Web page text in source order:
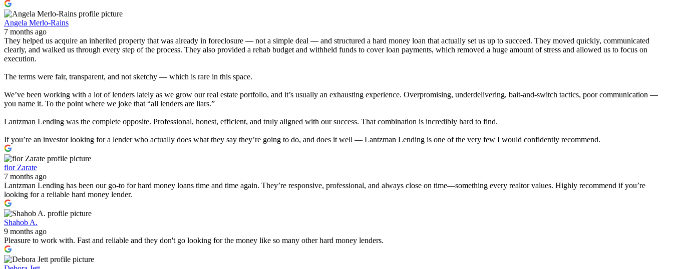
Angela Merlo-Rains
7 months ago
They helped us acquire an inherited property that was already in foreclosure — not a simple deal — and structured a hard money loan that actually set us up to succeed. They moved quickly, communicated
clearly, and walked us through every step of the process. They also provided a rehab budget and withheld funds to cover loan payments, which removed a huge amount of stress and allowed us to focus on
execution.
The terms were fair, transparent, and not sketchy — which is rare in this space.
We’ve been working with a lot of lenders lately as we grow our real estate portfolio, and it’s usually an exhausting experience. Overpromising, underdelivering, bait-and-switch tactics, poor communication —
you name it. To the point where we joke that “all lenders are liars.”
Lantzman Lending was the complete opposite. Professional, honest, efficient, and truly aligned with our success. That combination is incredibly hard to find.
If you’re an investor looking for a lender who actually does what they say they’re going to do, and does it well — Lantzman Lending is one of the very few I would confidently recommend.
flor Zarate
7 months ago
Lantzman Lending has been our go-to for hard money loans time and time again. They’re responsive, professional, and always close on time—something every realtor values. Highly recommend if you’re
looking for a reliable hard money lender.
Shahob A.
9 months ago
Pleasure to work with. Fast and reliable and they don't go looking for the money like so many other hard money lenders.